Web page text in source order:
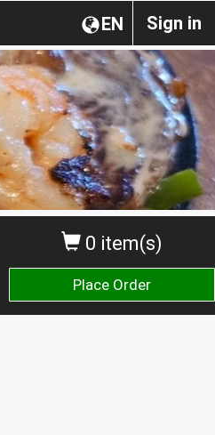
Sign in
EN
0 item(s)
Place Order